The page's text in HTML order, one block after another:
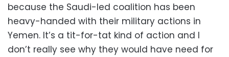
because the Saudi-led coalition has been
heavy-handed with their military actions in
Yemen. It’s a tit-for-tat kind of action and I
don’t really see why they would have need for